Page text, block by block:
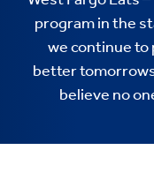
program in the
we continue to
better
believe no